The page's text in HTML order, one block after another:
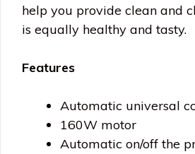
help you provide clean and
is equally healthy and tasty.
Features
Automatic universal
160W motor
Automatic on/off the